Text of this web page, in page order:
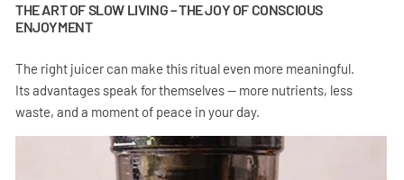
THE ART OF SLOW LIVING – THE JOY OF CONSCIOUS
ENJOYMENT
The right juicer can make this ritual even more meaningful.
Its advantages speak for themselves — more nutrients, less
waste, and a moment of peace in your day.